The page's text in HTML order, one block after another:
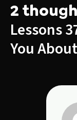
2
Lessons
You